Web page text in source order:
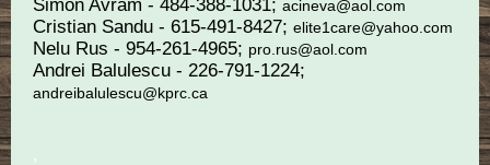
Simon Avram - 484-388-1031; acineva@aol.com
Cristian Sandu - 615-491-8427; elite1care@yahoo.com
Nelu Rus - 954-261-4965; pro.rus@aol.com
Andrei Balulescu - 226-791-1224;
andreibalulescu@kprc.ca
,